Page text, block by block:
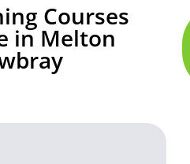
Courses
in Melton